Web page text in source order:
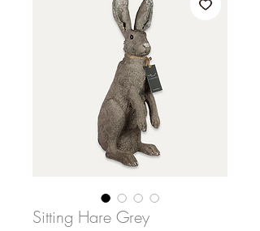
Sitting Hare Grey